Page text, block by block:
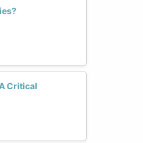
Critical